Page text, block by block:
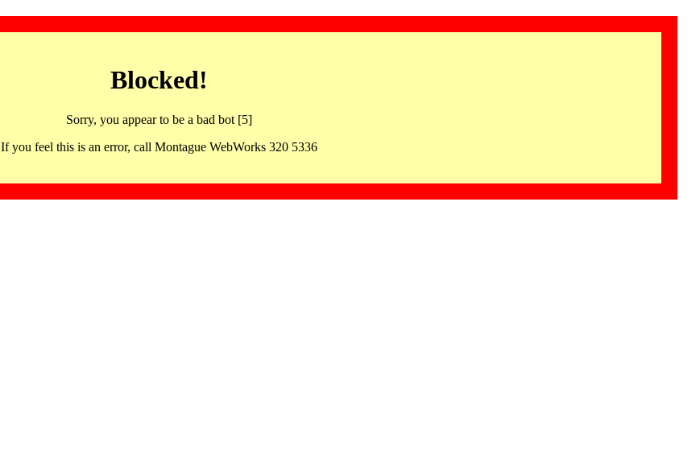
Blocked!
Sorry, you appear to be a bad bot [5]
If you feel this is an error, call Montague WebWorks 320 5336